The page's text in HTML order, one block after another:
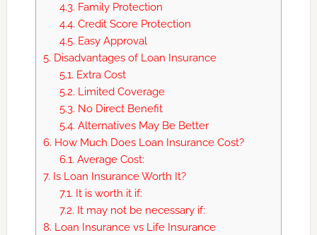
4.3. Family Protection
4.4. Credit Score Protection
4.5. Easy Approval
5. Disadvantages of Loan Insurance
5.1. Extra Cost
5.2. Limited Coverage
5.3. No Direct Benefit
5.4. Alternatives May Be Better
6. How Much Does Loan Insurance Cost?
6.1. Average Cost:
7. Is Loan Insurance Worth It?
7.1. It is worth it if:
7.2. It may not be necessary if:
8. Loan Insurance vs Life Insurance